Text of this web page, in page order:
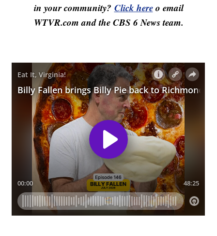
in your community? Click hereo email
WTVR.com and the CBS 6 News team.